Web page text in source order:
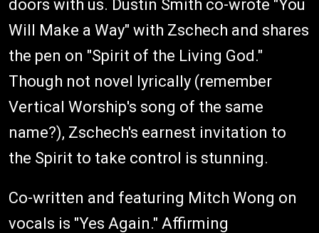
doors with us. Dustin Smith co-wrote "You
Will Make a Way" with Zschech and shares
the pen on "Spirit of the Living God."
Though not novel lyrically (remember
Vertical Worship's song of the same
name?), Zschech's earnest invitation to
the Spirit to take control is stunning.
Co-written and featuring Mitch Wong on
vocals is "Yes Again." Affirming